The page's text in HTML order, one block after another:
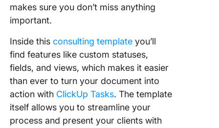
makes sure you don’t miss anything
important.
Inside this consulting template you’ll
find features like custom statuses,
fields, and views, which makes it easier
than ever to turn your document into
action with ClickUp Tasks. The template
itself allows you to streamline your
process and present your clients with